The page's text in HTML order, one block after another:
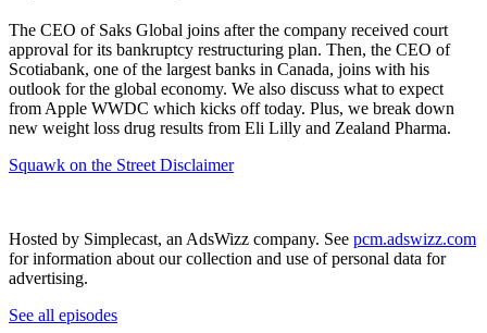
The CEO of Saks Global joins after the company received court
approval for its bankruptcy restructuring plan. Then, the CEO of
Scotiabank, one of the largest banks in Canada, joins with his
outlook for the global economy. We also discuss what to expect
from Apple WWDC which kicks off today. Plus, we break down
new weight loss drug results from Eli Lilly and Zealand Pharma.
Squawk on the Street Disclaimer
Hosted by Simplecast, an AdsWizz company. See pcm.adswizz.com
for information about our collection and use of personal data for
advertising.
See all episodes